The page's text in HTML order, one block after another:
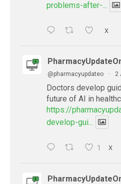
problems-after-...
X
@pharmacyupdateo · 2
Doctors develop
future of AI in
https://
develop-gui...
1 X